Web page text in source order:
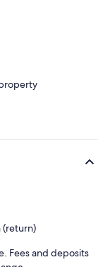
(return)
Fees and deposits